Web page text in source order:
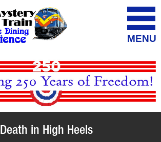
MENU
Death in High Heels